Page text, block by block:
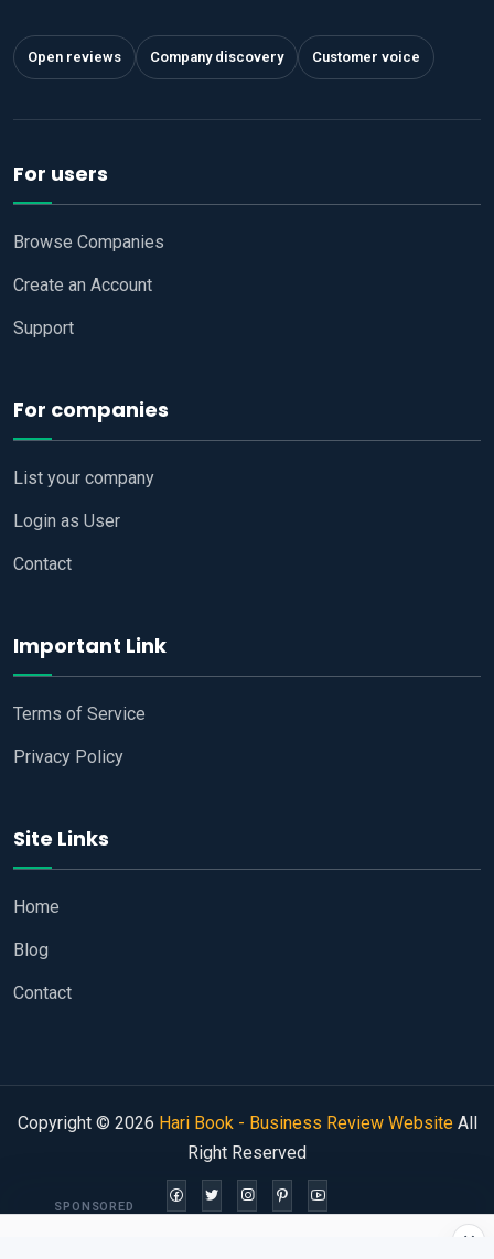
Open reviews Company discovery Customer voice
For users
Browse Companies
Create an Account
Support
For companies
List your company
Login as User
Contact
Important Link
Terms of Service
Privacy Policy
Site Links
Home
Blog
Contact
Copyright © 2026 Hari Book - Business Review WebsiteAll
Right Reserved
×
SPONSORED